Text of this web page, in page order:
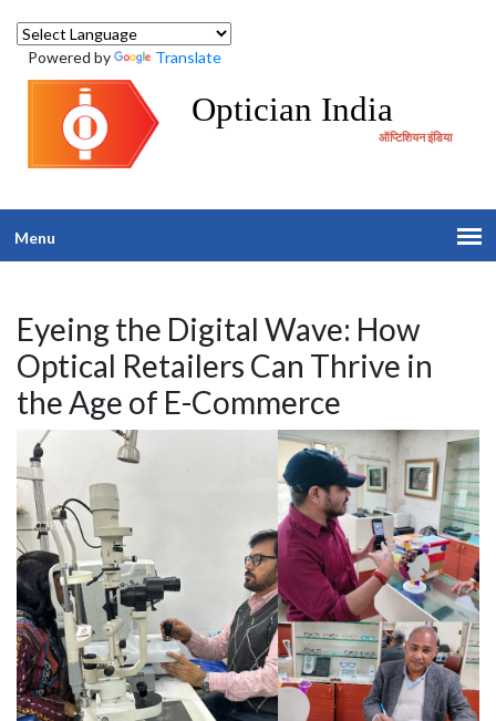
Powered by Translate
Optician India
ऑप्टिशियन इंडिया
Menu
Eyeing the Digital Wave: How
Optical Retailers Can Thrive in
the Age of E-Commerce